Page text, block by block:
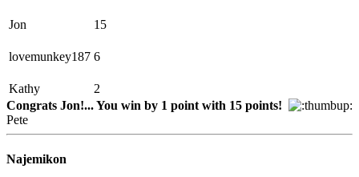
Jon 15
lovemunkey187 6
Kathy
2
Congrats Jon!... You win by 1 point with 15 points!
Pete
Najemikon